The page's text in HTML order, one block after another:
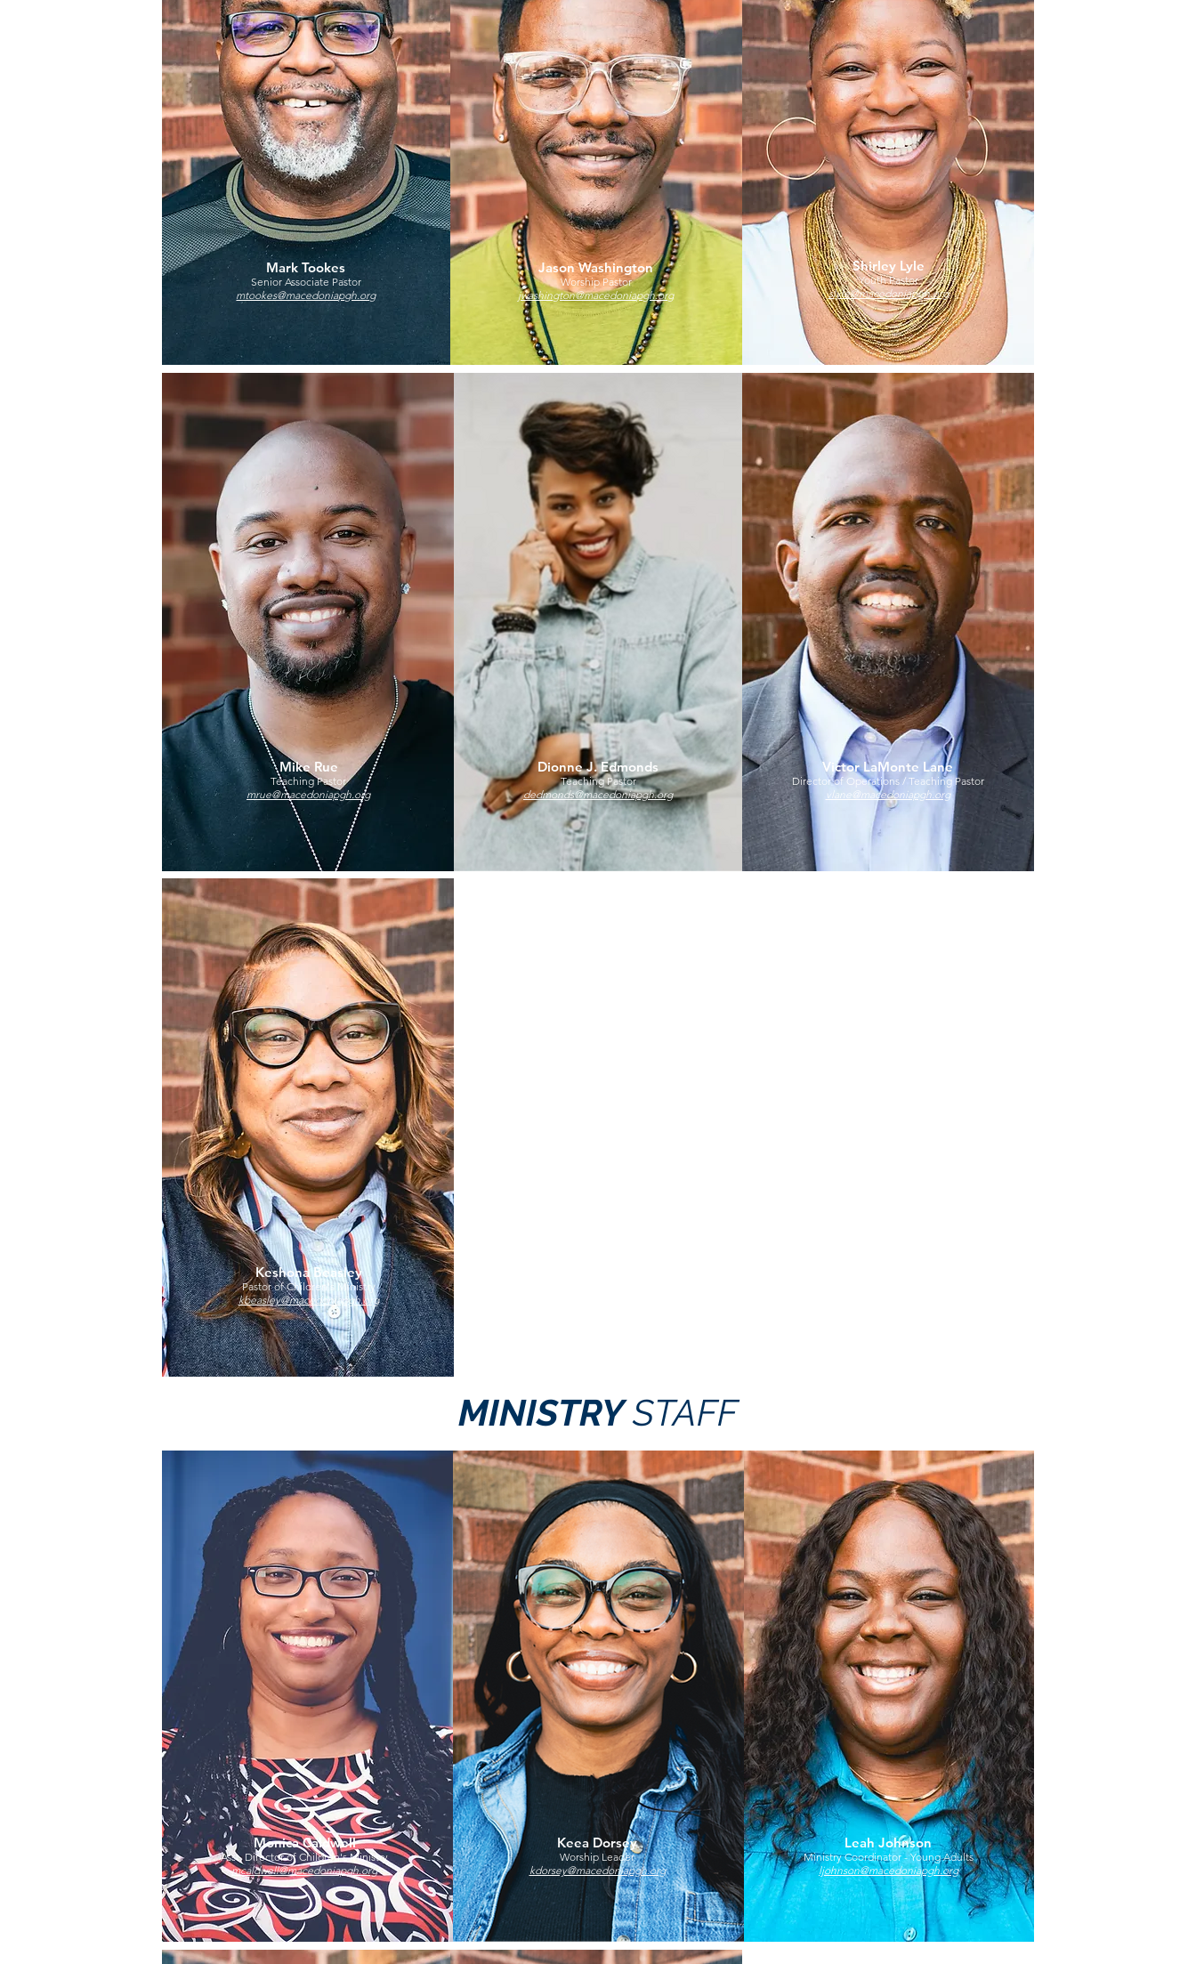
Mark Tookes
Senior Associate Pastor
mtookes@macedoniapgh.org
Jason Washington
Worship Pastor
jwashington@macedoniapgh.org
Shirley Lyle
Youth Pastor
slyle@macedoniapgh.org
Mike Rue
Teaching Pastor
mrue@macedoniapgh.org
Victor LaMonte Lane
Director of Operations / Teaching Pastor
vlane@macedoniapgh.org
Dionne J. Edmonds
Teaching Pastor
dedmonds@macedoniapgh.org
Keshona Beasley
Pastor of Children's Ministry
kbeasley@macedoniapgh.org
MINISTRYSTAFF
Monica Caldwell
Asst. Director of Children's Ministry
mcaldwell@macedoniapgh.org
Keea Dorsey
Worship Leader
kdorsey@macedoniapgh.org
Leah Johnson
Ministry Coordinator - Young Adults
ljohnson@macedoniapgh.org